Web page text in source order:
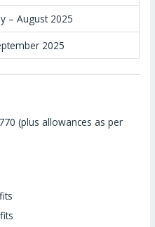
– August 2025
2025
(plus allowances as per